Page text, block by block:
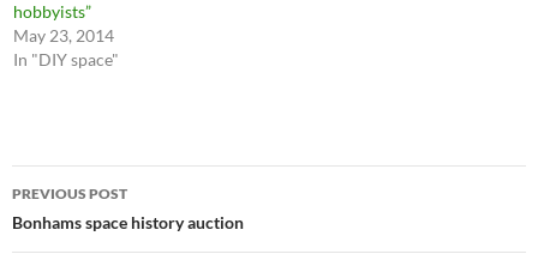
hobbyists”
May 23, 2014
In "DIY space"
Post
navigation
PREVIOUS POST
Bonhams space history auction